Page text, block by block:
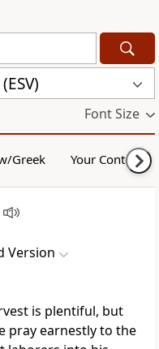
Font Size
Greek Your Content
Version
is plentiful, but
pray earnestly to the